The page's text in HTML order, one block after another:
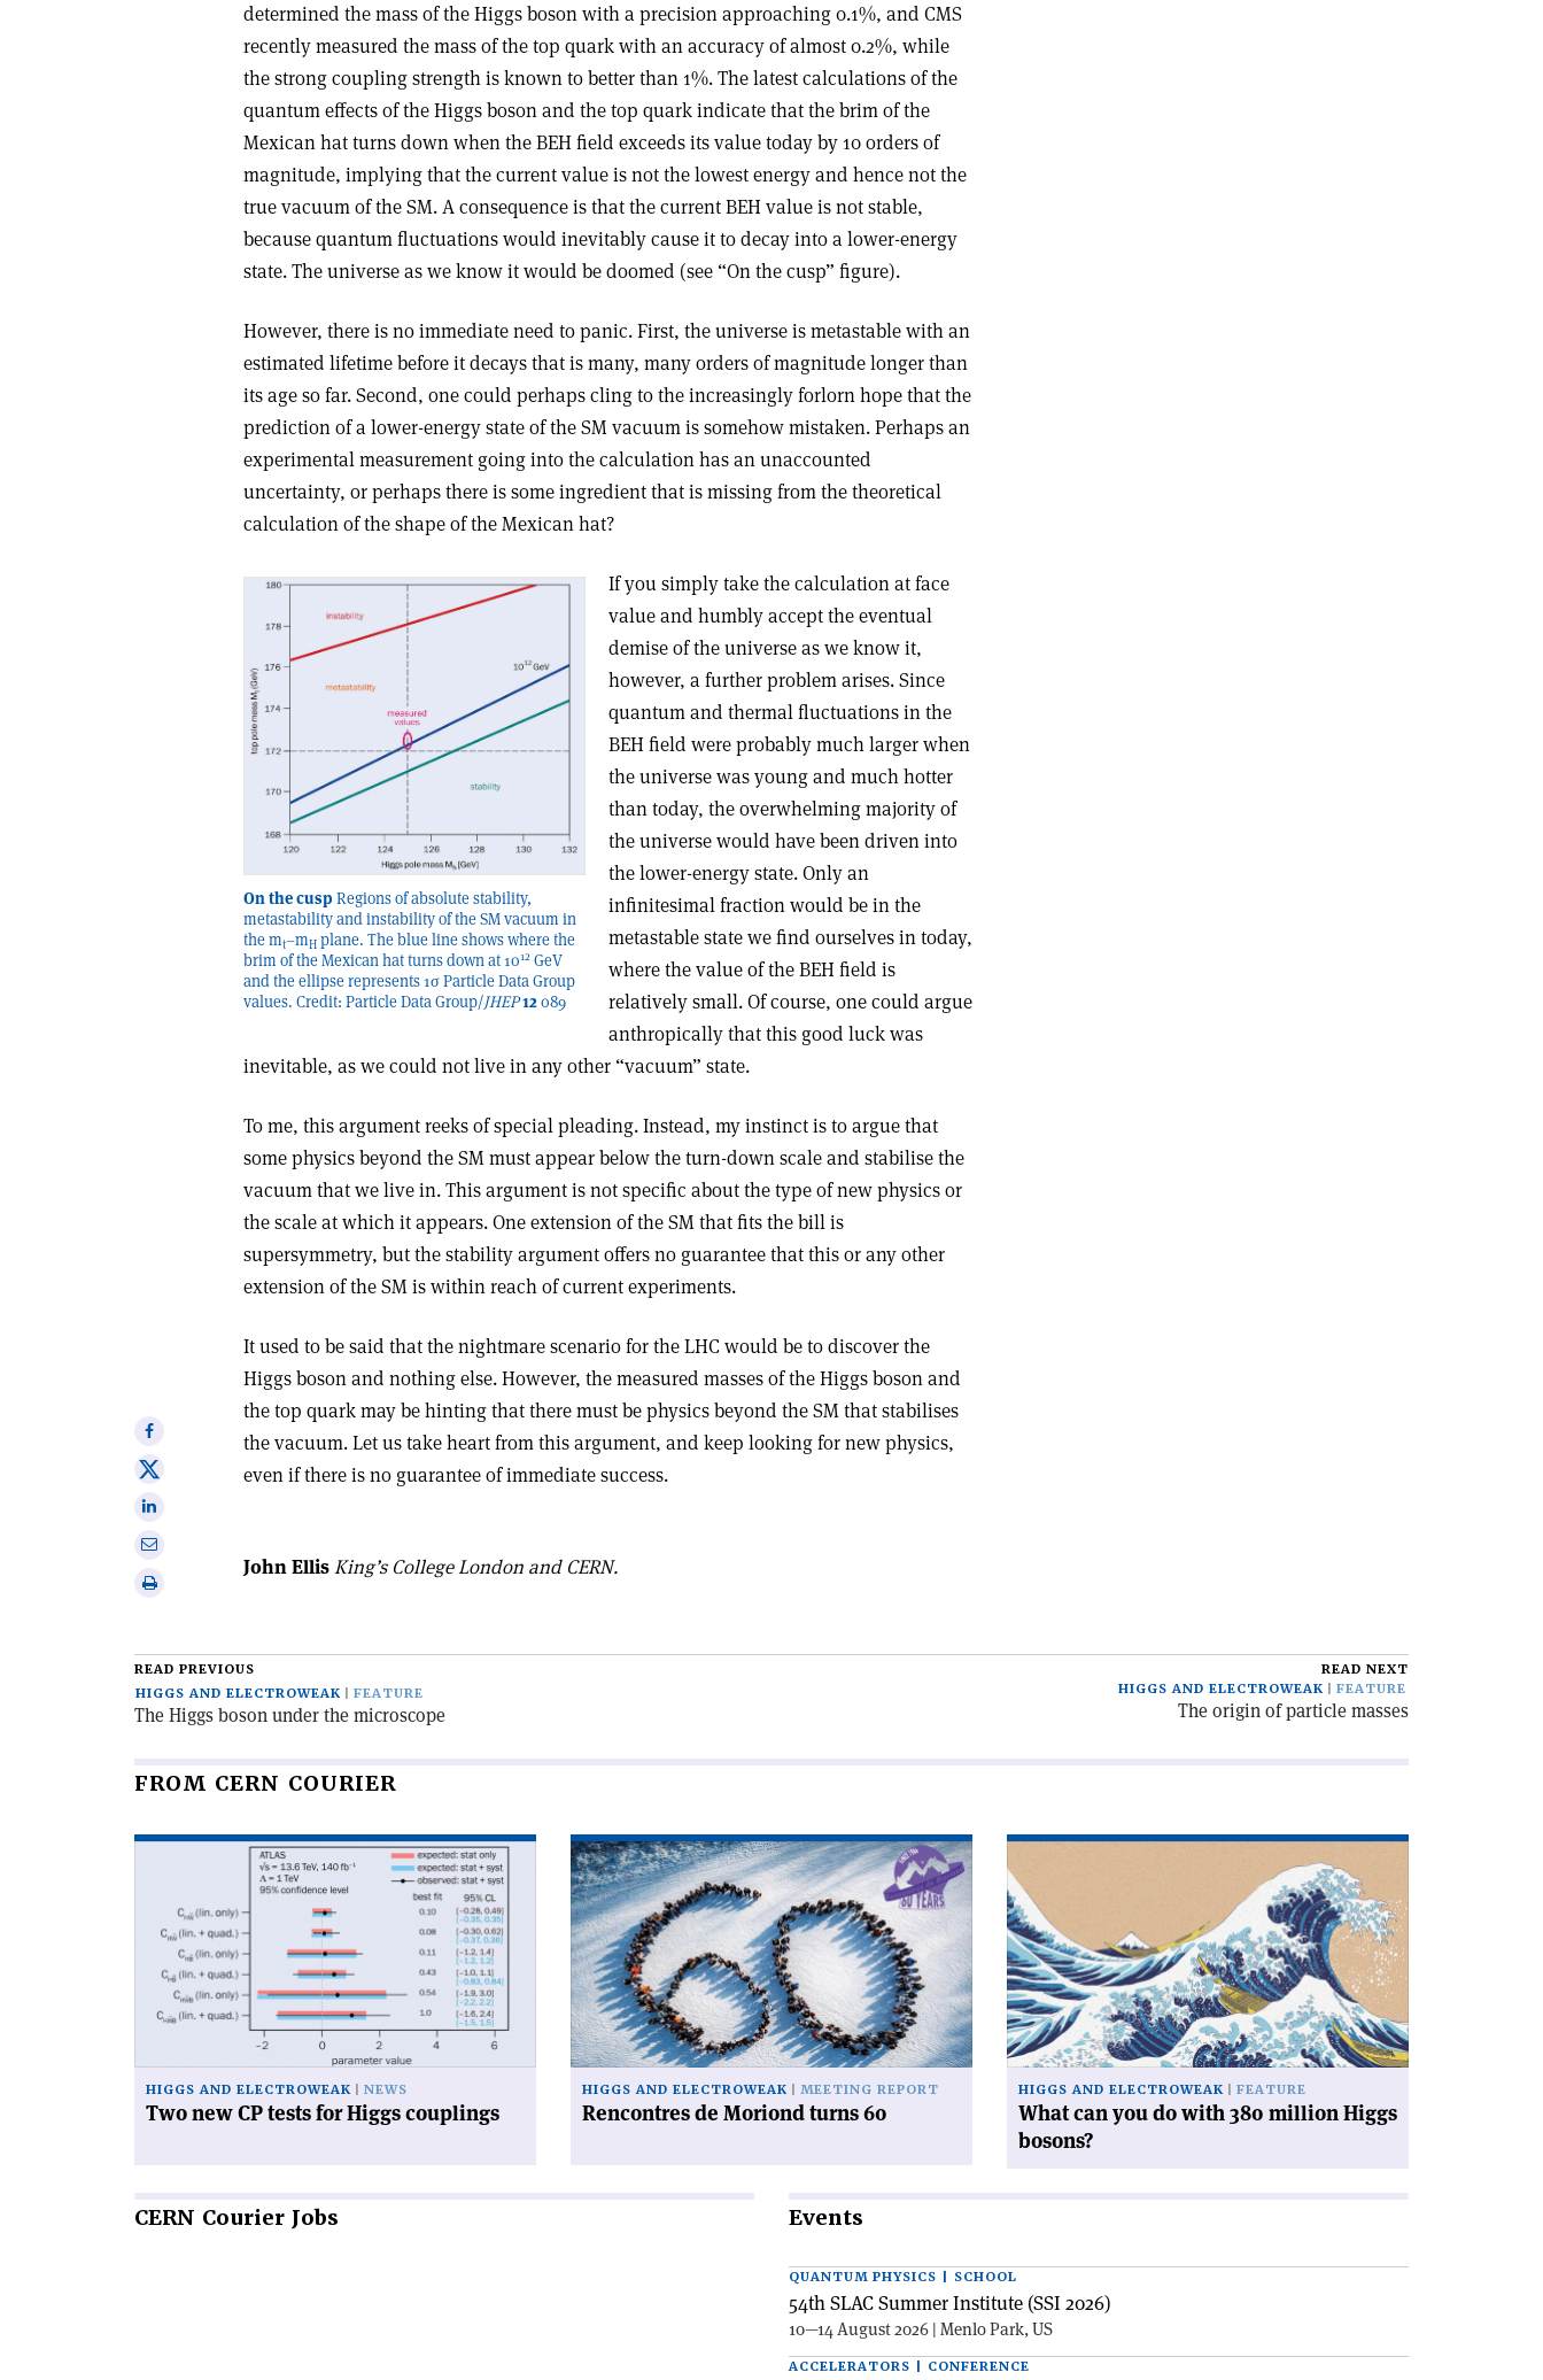
determined the mass of the Higgs boson with a precision approaching 0.1%, and CMS
recently measured the mass of the top quark with an accuracy of almost 0.2%, while
the strong coupling strength is known to better than 1%. The latest calculations of the
quantum effects of the Higgs boson and the top quark indicate that the brim of the
Mexican hat turns down when the BEH field exceeds its value today by 10 orders of
magnitude, implying that the current value is not the lowest energy and hence not the
true vacuum of the SM. A consequence is that the current BEH value is not stable,
because quantum fluctuations would inevitably cause it to decay into a lower-energy
state. The universe as we know it would be doomed (see “On the cusp” figure).
However, there is no immediate need to panic. First, the universe is metastable with an
estimated lifetime before it decays that is many, many orders of magnitude longer than
its age so far. Second, one could perhaps cling to the increasingly forlorn hope that the
prediction of a lower-energy state of the SM vacuum is somehow mistaken. Perhaps an
experimental measurement going into the calculation has an unaccounted
uncertainty, or perhaps there is some ingredient that is missing from the theoretical
calculation of the shape of the Mexican hat?
On the cusp Regions of absolute stability,
metastability and instability of the SM vacuum in
the mt–mH plane. The blue line shows where the
brim of the Mexican hat turns down at 1012 GeV
and the ellipse represents 1σ Particle Data Group
values. Credit: Particle Data Group/JHEP12089
If you simply take the calculation at face
value and humbly accept the eventual
demise of the universe as we know it,
however, a further problem arises. Since
quantum and thermal fluctuations in the
BEH field were probably much larger when
the universe was young and much hotter
than today, the overwhelming majority of
the universe would have been driven into
the lower-energy state. Only an
infinitesimal fraction would be in the
metastable state we find ourselves in today,
where the value of the BEH field is
relatively small. Of course, one could argue
anthropically that this good luck was
inevitable, as we could not live in any other “vacuum” state.
To me, this argument reeks of special pleading. Instead, my instinct is to argue that
some physics beyond the SM must appear below the turn-down scale and stabilise the
vacuum that we live in. This argument is not specific about the type of new physics or
the scale at which it appears. One extension of the SM that fits the bill is
supersymmetry, but the stability argument offers no guarantee that this or any other
extension of the SM is within reach of current experiments.
It used to be said that the nightmare scenario for the LHC would be to discover the
Higgs boson and nothing else. However, the measured masses of the Higgs boson and
the top quark may be hinting that there must be physics beyond the SM that stabilises
the vacuum. Let us take heart from this argument, and keep looking for new physics,
even if there is no guarantee of immediate success.
Share
on
Facebook
Share
onShare
Print
John EllisKing’s College London and CERN.
READ PREVIOUS
HIGGS AND ELECTROWEAK
FEATURE
The Higgs boson under the microscope
READ NEXT
HIGGS AND ELECTROWEAK
FEATURE
The origin of particle masses
FROM CERN COURIER
new
tests
Higgs
HIGGS AND ELECTROWEAK NEWS
Two new CP tests for Higgs couplings
Read
article
'Rencontres
de
Moriond
turns
60'
HIGGS AND ELECTROWEAK MEETING REPORT
Rencontres de Moriond turns 60
article
'What
can
you
do
with
380
million
Higgs
bosons?'
HIGGS AND ELECTROWEAK FEATURE
What can you do with 380 million Higgs
bosons?
CERN Courier Jobs Events
QUANTUM PHYSICS | SCHOOL
54th SLAC Summer Institute (SSI 2026)
10—14 August 2026 | Menlo Park, US
ACCELERATORS | CONFERENCE